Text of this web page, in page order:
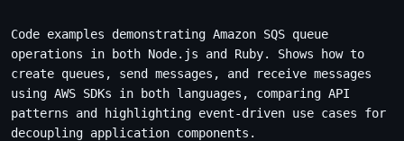
Code examples demonstrating Amazon SQS queue
operations in both Node.js and Ruby. Shows how to
create queues, send messages, and receive messages
using AWS SDKs in both languages, comparing API
patterns and highlighting event-driven use cases for
decoupling application components.